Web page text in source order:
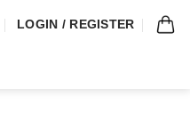
LOGIN / REGISTER